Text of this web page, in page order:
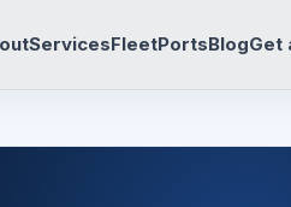
ServicesFleetPortsBlogGet